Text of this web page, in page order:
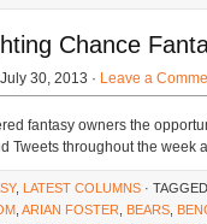
Chance
30, 2013 · Leave a
fantasy owners the
Tweets throughout the week
, LATEST COLUMNS ·
ARIAN FOSTER BEARS